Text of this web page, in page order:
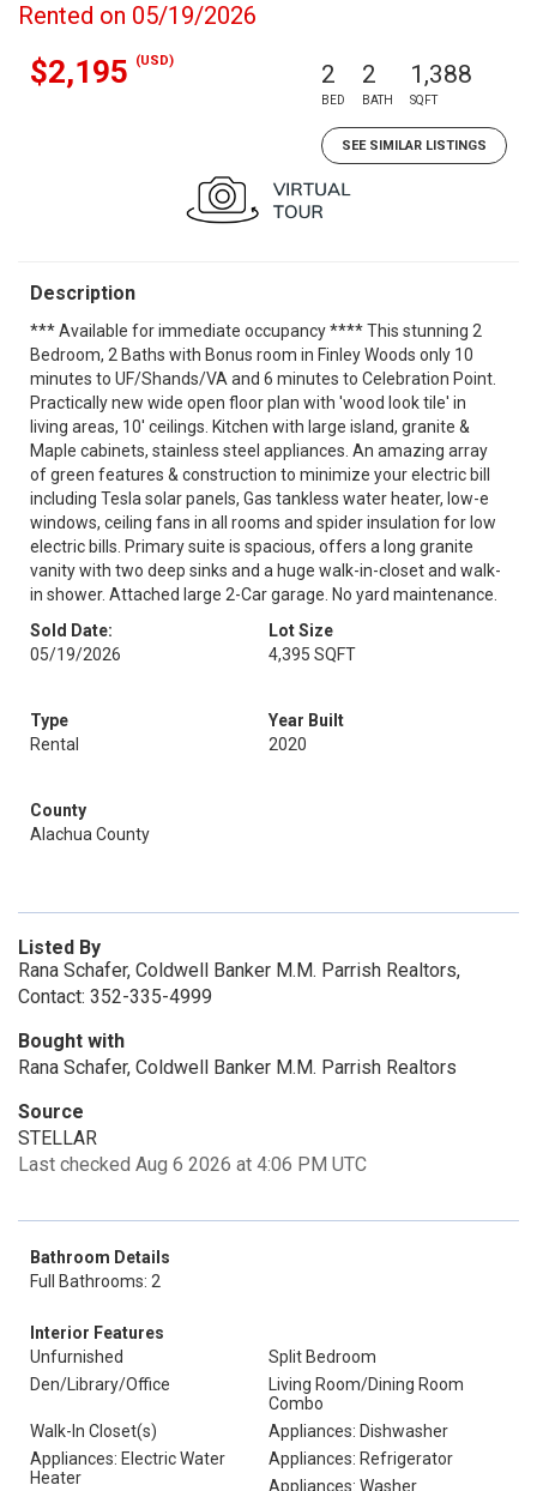
Rented on 05/19/2026
$2,195 (USD) 2
BED
2
BATH
1,388
SQFT
SEE SIMILAR LISTINGS
Description
*** Available for immediate occupancy **** This stunning 2
Bedroom, 2 Baths with Bonus room in Finley Woods only 10
minutes to UF/Shands/VA and 6 minutes to Celebration Point.
Practically new wide open floor plan with 'wood look tile' in
living areas, 10' ceilings. Kitchen with large island, granite &
Maple cabinets, stainless steel appliances. An amazing array
of green features & construction to minimize your electric bill
including Tesla solar panels, Gas tankless water heater, low-e
windows, ceiling fans in all rooms and spider insulation for low
electric bills. Primary suite is spacious, offers a long granite
vanity with two deep sinks and a huge walk-in-closet and walk-
in shower. Attached large 2-Car garage. No yard maintenance.
Sold Date:
05/19/2026
Lot Size
4,395 SQFT
Type
Rental
Year Built
2020
County
Alachua County
Listed By
Rana Schafer, Coldwell Banker M.M. Parrish Realtors,
Contact: 352-335-4999
Bought with
Rana Schafer, Coldwell Banker M.M. Parrish Realtors
Source
STELLAR
Last checked Aug 6 2026 at 4:06 PM UTC
Bathroom Details
Full Bathrooms: 2
Interior Features
Unfurnished
Split Bedroom
Den/Library/Office
Living Room/Dining Room
Combo
Walk-In Closet(s)
Appliances: Dishwasher
Appliances: Electric Water
Heater
Appliances: Refrigerator
Appliances: Washer